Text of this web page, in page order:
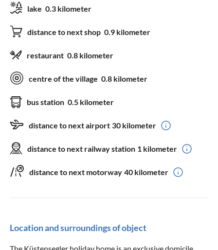
lake 0.3 kilometer
distance to next shop 0.9 kilometer
restaurant 0.8 kilometer
centre of the village 0.8 kilometer
bus station 0.5 kilometer
distance to next airport 30 kilometer
distance to next railway station 1 kilometer
distance to next motorway 40 kilometer
Location and surroundings of object
The Küstensegler holiday home is an exclusive domicile